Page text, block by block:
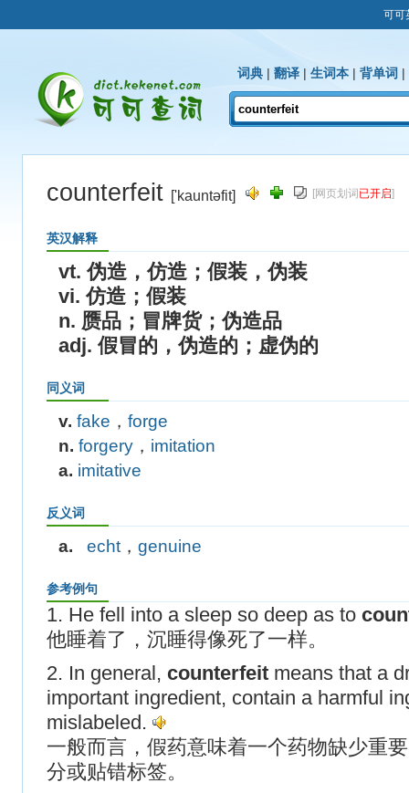
可可
词典 | 翻译 | 生词本 | 背单词 |
counterfeit ['kauntəfit] [网页划词 已开启]
英汉解释
vt. 伪造，仿造；假装，伪装
vi. 仿造；假装
n. 赝品；冒牌货；伪造品
adj. 假冒的，伪造的；虚伪的
同义词
v. fake ， forge
n. forgery ， imitation
a. imitative
反义词
a. echt ， genuine
参考例句
1. He fell into a sleep so deep as to
他睡着了，沉睡得像死了一样。
2. In general, counterfeit means that a
important ingredient, contain a harmful
mislabeled.
一般而言，假药意味着一个药物缺少重
分或贴错标签。